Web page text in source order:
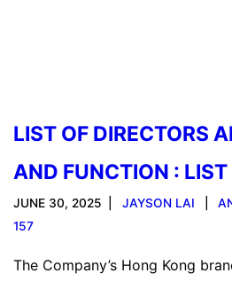
LIST OF DIRECTORS
AND FUNCTION : LIST
JUNE 30, 2025 JAYSON LAI
157
The Company’s Hong Kong